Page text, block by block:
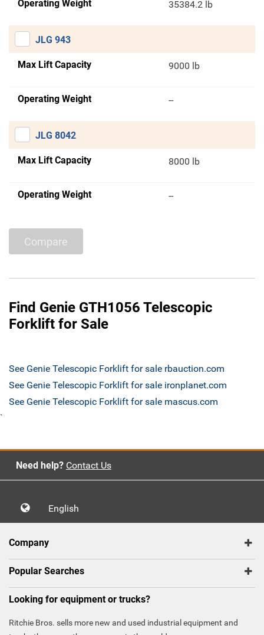
Operating Weight 35384.2 lb
JLG 943
Max Lift Capacity 9000 lb
Operating Weight --
JLG 8042
Max Lift Capacity 8000 lb
Operating Weight --
Compare
Find Genie GTH1056 Telescopic
Forklift for Sale
See Genie Telescopic Forklift for sale rbauction.com
See Genie Telescopic Forklift for sale ironplanet.com
See Genie Telescopic Forklift for sale mascus.com
`
Need help? Contact Us
English
Company
Popular Searches
Looking for equipment or trucks?
Ritchie Bros. sells more new and used industrial equipment and